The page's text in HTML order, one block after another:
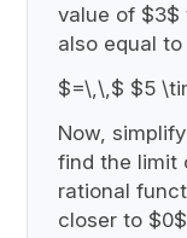
value of $3$
also equal to
$=\,\,$ $5
Now,
find the limit
rational
closer to